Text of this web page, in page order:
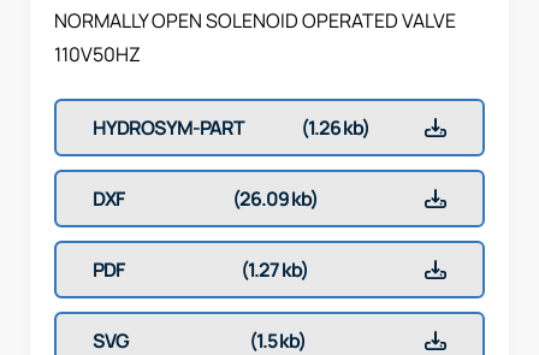
NORMALLY OPEN SOLENOID OPERATED VALVE
110V50HZ
HYDROSYM-PART (1.26 kb)
DXF (26.09 kb)
PDF (1.27 kb)
SVG (1.5 kb)